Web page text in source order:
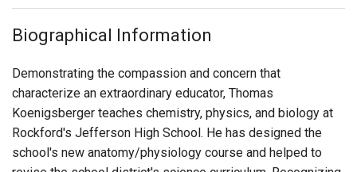
Biographical Information
Demonstrating the compassion and concern that
characterize an extraordinary educator, Thomas
Koenigsberger teaches chemistry, physics, and biology at
Rockford's Jefferson High School. He has designed the
school's new anatomy/physiology course and helped to